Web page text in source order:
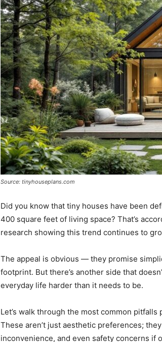
Source: tinyhouseplans.com
Did you know that tiny houses have been
400 square feet of living space? That’s
research showing this trend continues to
The appeal is obvious — they promise
footprint. But there’s another side that
everyday life harder than it needs to be.
Let’s walk through the most common
These aren’t just aesthetic preferences;
inconvenience, and even safety concerns if